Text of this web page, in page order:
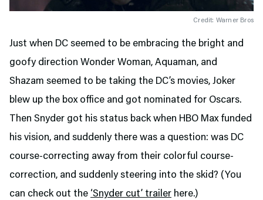
Credit: Warner Bros
Just when DC seemed to be embracing the bright and
goofy direction Wonder Woman, Aquaman, and
Shazam seemed to be taking the DC’s movies, Joker
blew up the box office and got nominated for Oscars.
Then Snyder got his status back when HBO Max funded
his vision, and suddenly there was a question: was DC
course-correcting away from their colorful course-
correction, and suddenly steering into the skid? (You
can check out the ‘Snyder cut’ trailer here.)